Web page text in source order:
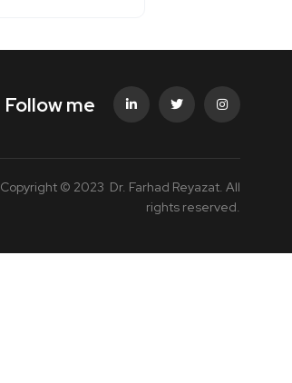
Follow me
Copyright © 2023 Dr. Farhad Reyazat. All
rights reserved.